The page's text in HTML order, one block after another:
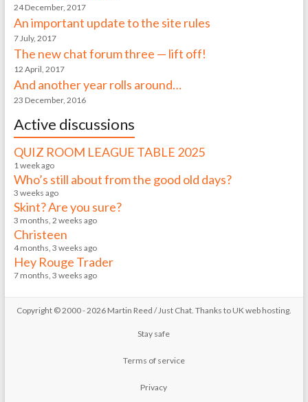
24 December, 2017
An important update to the site rules
7 July, 2017
The new chat forum three — lift off!
12 April, 2017
And another year rolls around…
23 December, 2016
Active discussions
QUIZ ROOM LEAGUE TABLE 2025
1 week ago
Who’s still about from the good old days?
3 weeks ago
Skint? Are you sure?
3 months, 2 weeks ago
Christeen
4 months, 3 weeks ago
Hey Rouge Trader
7 months, 3 weeks ago
Copyright © 2000 - 2026 Martin Reed /Just Chat. Thanks to UK web hosting.
Stay safe
Terms of service
Privacy